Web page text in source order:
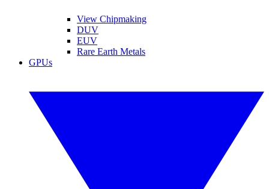
View Chipmaking
DUV
EUV
Rare Earth Metals
GPUs